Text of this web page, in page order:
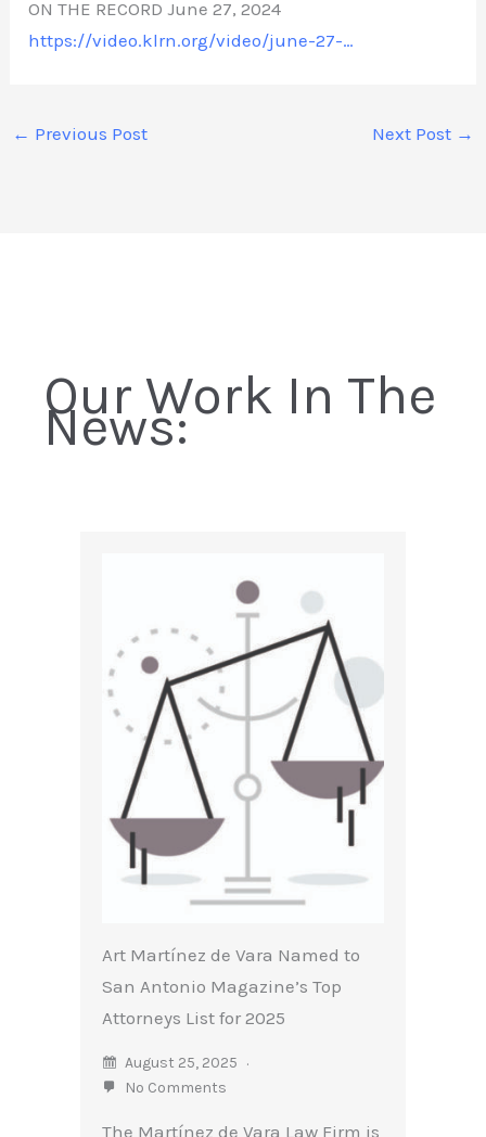
ON THE RECORD June 27, 2024
https://video.klrn.org/video/june-27-…
← Previous Post Next Post →
Our Work In The
News:
Art Martínez de Vara Named to
San Antonio Magazine’s Top
Attorneys List for 2025
August 25, 2025
No Comments
The Martínez de Vara Law Firm is